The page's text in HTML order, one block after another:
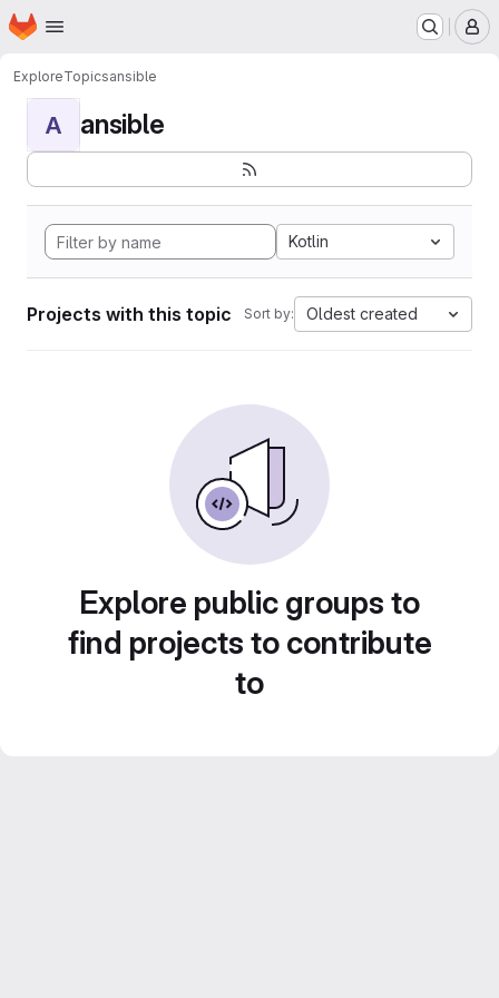
Skip to main content
Homepage
ExploreTopicsansible
A ansible
Kotlin
Projects with this topic Sort by: Oldest created
Explore public groups to
find projects to contribute
to